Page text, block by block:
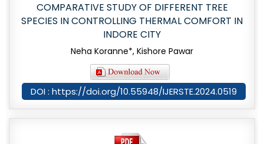
COMPARATIVE STUDY OF DIFFERENT TREE
SPECIES IN CONTROLLING THERMAL COMFORT IN
INDORE CITY
Neha Koranne*, Kishore Pawar
DOI : https://doi.org/10.55948/IJERSTE.2024.0519